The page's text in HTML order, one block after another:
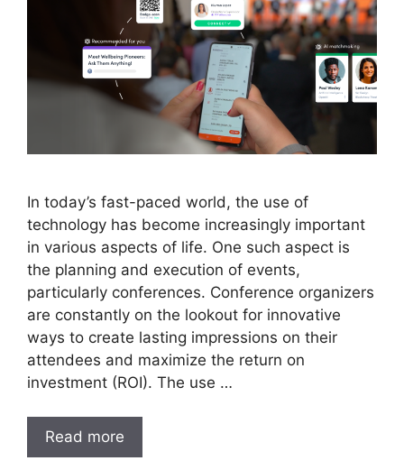
In today’s fast-paced world, the use of
technology has become increasingly important
in various aspects of life. One such aspect is
the planning and execution of events,
particularly conferences. Conference organizers
are constantly on the lookout for innovative
ways to create lasting impressions on their
attendees and maximize the return on
investment (ROI). The use …
Read more